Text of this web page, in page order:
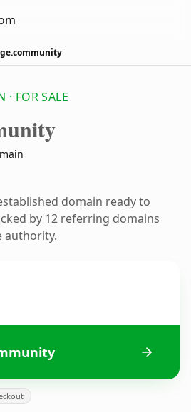
FOR SALE
domain ready to
by 12 referring domains
authority.